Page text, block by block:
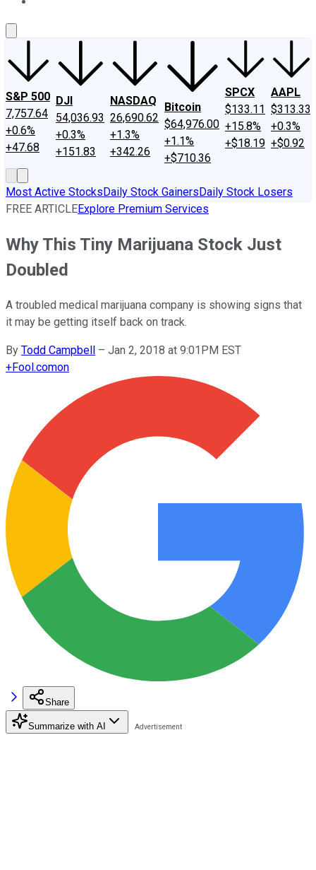
S&P 500
7,757.64
+0.6%
+47.68
DJI
54,036.93
+0.3%
+151.83
NASDAQ
26,690.62
+1.3%
+342.26
Bitcoin
$64,976.00
+1.1%
+$710.36
SPCX
$133.11
+15.8%
+$18.19
AAPL
$313.33
+0.3%
+$0.92
Most Active StocksDaily Stock GainersDaily Stock Losers
FREE ARTICLEExplore Premium Services
Why This Tiny Marijuana Stock Just
Doubled
A troubled medical marijuana company is showing signs that
it may be getting itself back on track.
By Todd Campbell – Jan 2, 2018 at 9:01PM EST
+Fool.comon
Share
Summarize with AI